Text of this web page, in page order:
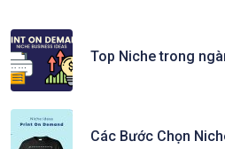
Top Niche trong
Các Bước Chọn